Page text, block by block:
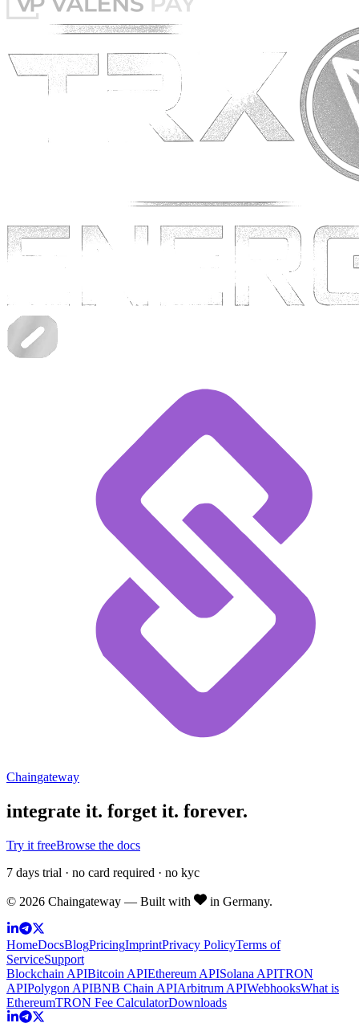
Chaingateway
integrate it. forget it. forever.
Try it freeBrowse the docs
7 days trial · no card required · no kyc
© 2026 Chaingateway — Built with in Germany.
HomeDocsBlogPricingImprintPrivacy PolicyTerms of
ServiceSupport
Blockchain APIBitcoin APIEthereum APISolana APITRON
APIPolygon APIBNB Chain APIArbitrum APIWebhooksWhat is
EthereumTRON Fee CalculatorDownloads